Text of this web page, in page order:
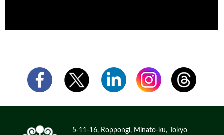
5-11-16, Roppongi, Minato-ku, Tokyo